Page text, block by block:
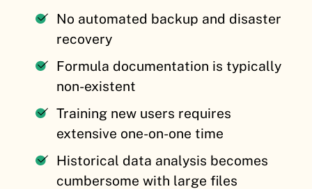
No automated backup and disaster
recovery
Formula documentation is typically
non-existent
Training new users requires
extensive one-on-one time
Historical data analysis becomes
cumbersome with large files